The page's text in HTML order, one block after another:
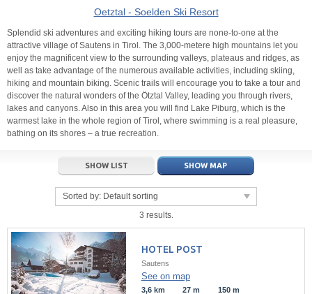
5 6 7 8 9 10
Today Clear Close
5 6 7 8
Today Clear
Oetztal - Soelden Ski Resort
Splendid ski adventures and exciting hiking tours are none-to-one at the
attractive village of Sautens in Tirol. The 3,000-metere high mountains let you
enjoy the magnificent view to the surrounding valleys, plateaus and ridges, as
well as take advantage of the numerous available activities, including skiing,
hiking and mountain biking. Scenic trails will encourage you to take a tour and
discover the natural wonders of the Ötztal Valley, leading you through rivers,
lakes and canyons. Also in this area you will find Lake Piburg, which is the
warmest lake in the whole region of Tirol, where swimming is a real pleasure,
bathing on its shores – a true recreation.
SHOW LIST SHOW MAP
Sorted by: Default sorting
3 results.
HOTEL POST
Sautens
See on map
3,6 km 27 m 150 m